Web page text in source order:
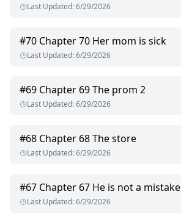
Last Updated:6/29/2026
#70 Chapter 70 Her mom is sick
Last Updated:6/29/2026
#69 Chapter 69 The prom 2
Last Updated:6/29/2026
#68 Chapter 68 The store
Last Updated:6/29/2026
#67 Chapter 67 He is not a mistake
Last Updated:6/29/2026